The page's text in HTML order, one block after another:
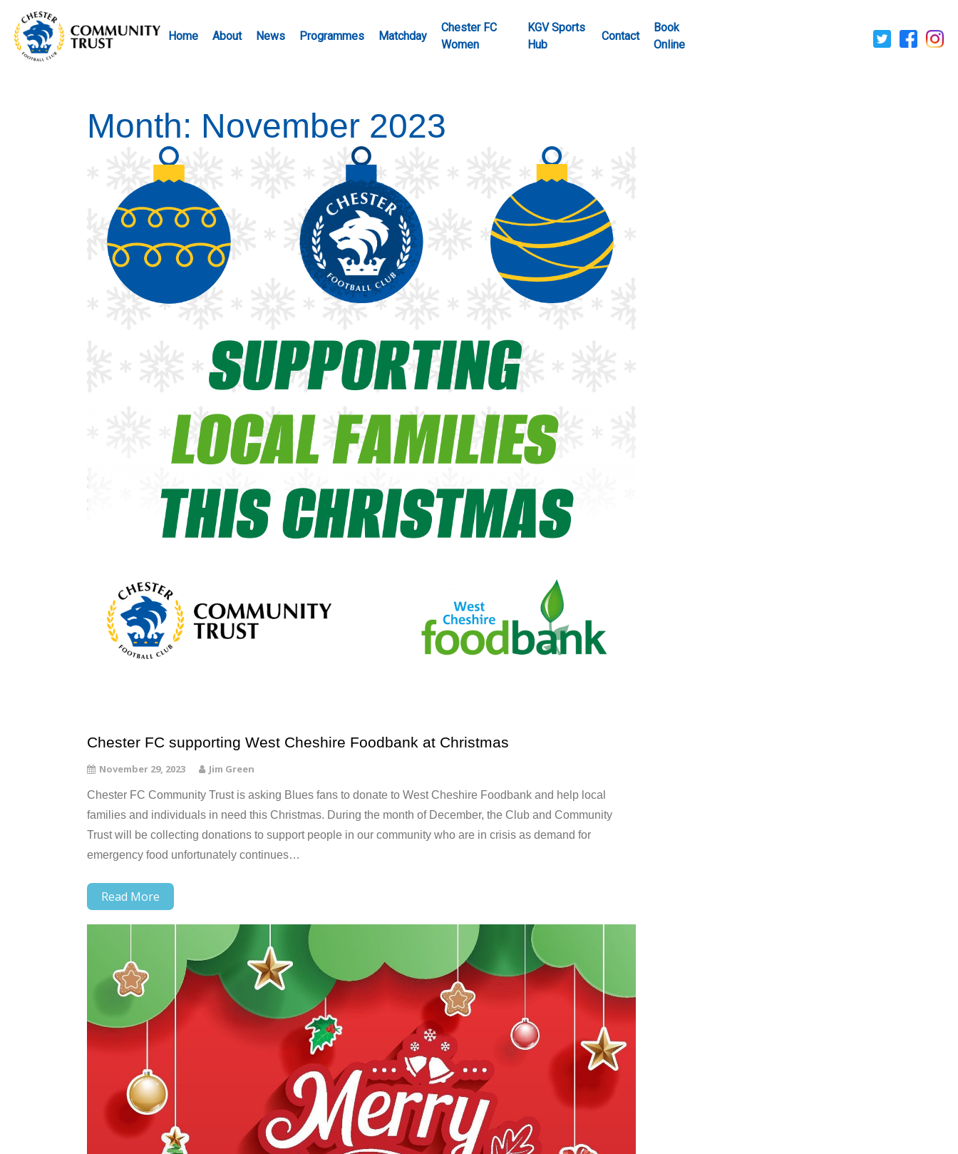
Home About News Programmes Matchday
Chester FC
Women
KGV Sports
Hub
Contact
Book
Online
Month: November 2023
Chester FC supporting West Cheshire Foodbank at Christmas
November 29, 2023 Jim Green
Chester FC Community Trust is asking Blues fans to donate to West Cheshire Foodbank and help local
families and individuals in need this Christmas. During the month of December, the Club and Community
Trust will be collecting donations to support people in our community who are in crisis as demand for
emergency food unfortunately continues…
Read More